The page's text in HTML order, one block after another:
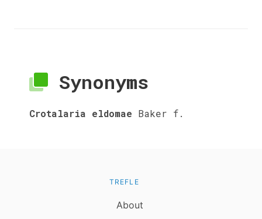
Synonyms
Crotalaria eldomae Baker f.
TREFLE
About